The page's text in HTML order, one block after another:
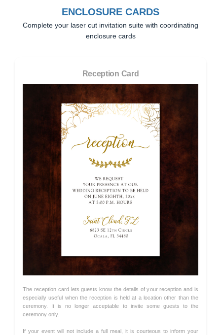
ENCLOSURE CARDS
Complete your laser cut invitation suite with coordinating
enclosure cards
Reception Card
The reception card lets guests know the details of your reception and is
especially useful when the reception is held at a location other than the
ceremony. It is no longer acceptable to invite some guests to the
ceremony only.
If your event will not include a full meal, it is courteous to inform your